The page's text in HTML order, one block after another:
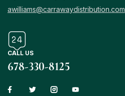
awilliams@carrawaydistribution.com
CALL US
678-330-8125